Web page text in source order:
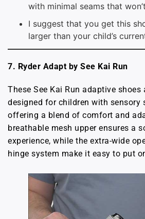
with minimal seams that
I suggest that you get this
larger than your child’s
7. Ryder Adapt by See Kai Run
These See Kai Run adaptive
designed for children with sensory
offering a blend of comfort and
breathable mesh upper ensures a
experience, while the extra-wide
hinge system make it easy to put